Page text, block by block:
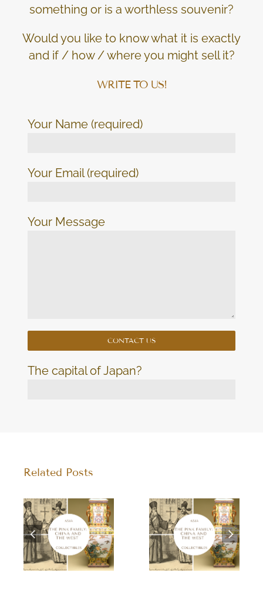
something or is a worthless souvenir?
Would you like to know what it is exactly
and if / how / where you might sell it?
WRITE TO US!
Your Name (required)
Your Email (required)
Your Message
The capital of Japan?
Related Posts